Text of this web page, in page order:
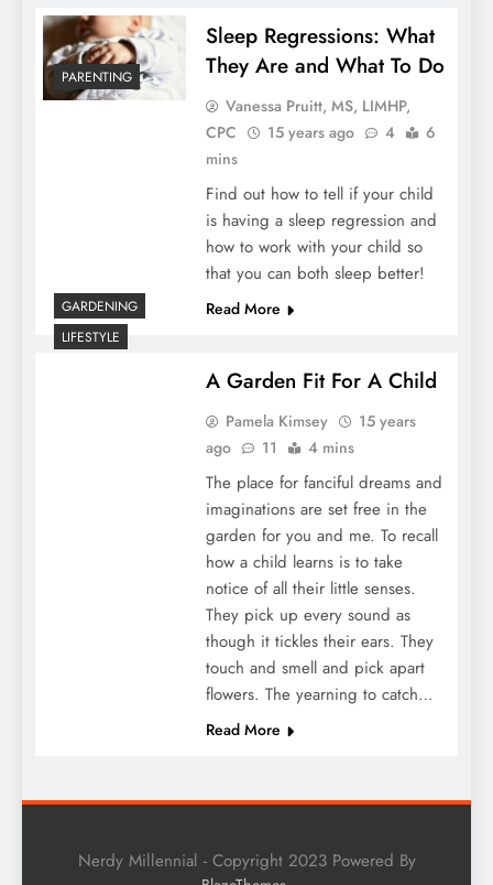
PARENTING
Sleep Regressions: What
They Are and What To Do
Vanessa Pruitt, MS, LIMHP,
CPC
15 years ago 4
6
mins
Find out how to tell if your child
is having a sleep regression and
how to work with your child so
that you can both sleep better!
Read More
GARDENING
LIFESTYLE
A Garden Fit For A Child
Pamela Kimsey
15 years
ago
11 4 mins
The place for fanciful dreams and
imaginations are set free in the
garden for you and me. To recall
how a child learns is to take
notice of all their little senses.
They pick up every sound as
though it tickles their ears. They
touch and smell and pick apart
flowers. The yearning to catch…
Read More
Nerdy Millennial - Copyright 2023 Powered By